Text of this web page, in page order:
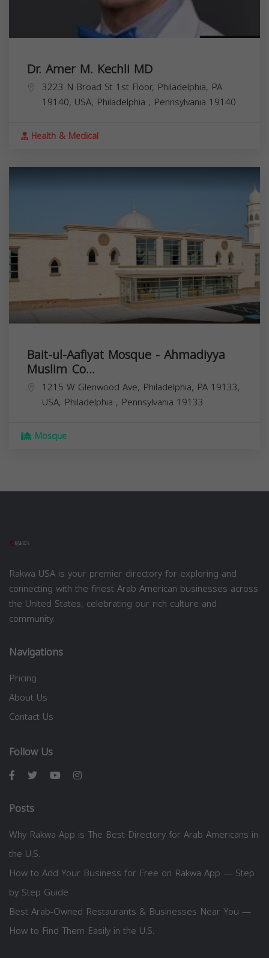
Dr. Amer M. Kechli MD
3223 N Broad St 1st Floor, Philadelphia, PA
19140, USA, Philadelphia , Pennsylvania 19140
Health & Medical
Bait-ul-Aafiyat Mosque - Ahmadiyya
Muslim Co...
1215 W Glenwood Ave, Philadelphia, PA 19133,
USA, Philadelphia , Pennsylvania 19133
Mosque
Rakwa USA is your premier directory for exploring and
connecting with the finest Arab American businesses across
the United States, celebrating our rich culture and
community.
Navigations
Pricing
About Us
Contact Us
Follow Us
Posts
Why Rakwa App is The Best Directory for Arab Americans in
the U.S.
How to Add Your Business for Free on Rakwa App — Step
by Step Guide
Best Arab-Owned Restaurants & Businesses Near You —
How to Find Them Easily in the U.S.